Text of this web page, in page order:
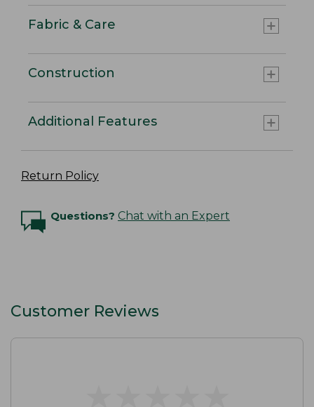
Fabric & Care
Construction
Additional Features
Return Policy
Questions? Chat with an Expert
Customer Reviews